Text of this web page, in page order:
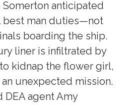
Somerton anticipated
best man duties—not
boarding the ship.
liner is infiltrated by
kidnap the flower girl,
unexpected mission.
DEA agent Amy